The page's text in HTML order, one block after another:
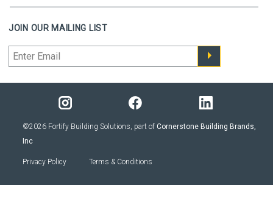
JOIN OUR MAILING LIST
©2026 Fortify Building Solutions, part of Cornerstone Building Brands,
Inc
Privacy Policy Terms & Conditions